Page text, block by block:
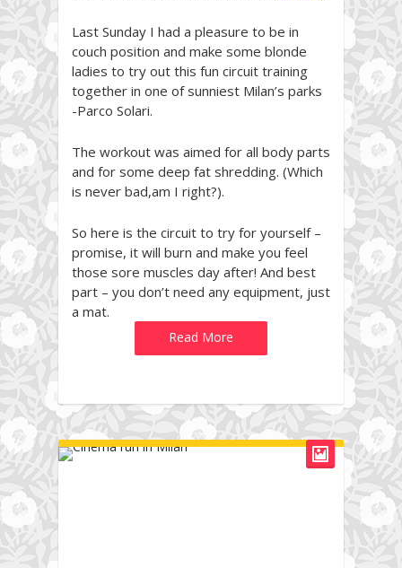
Last Sunday I had a pleasure to be in
couch position and make some blonde
ladies to try out this fun circuit training
together in one of sunniest Milan’s parks
-Parco Solari.
The workout was aimed for all body parts
and for some deep fat shredding. (Which
is never bad,am I right?).
So here is the circuit to try for yourself –
promise, it will burn and make you feel
those sore muscles day after! And best
part – you don’t need any equipment, just
a mat.
Read More